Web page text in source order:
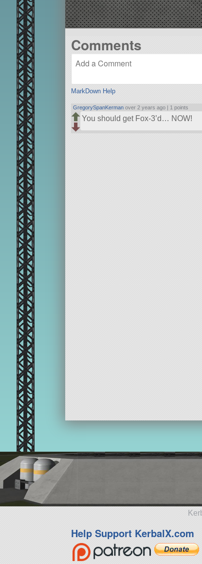
Comments
MarkDown Help
GregorySpanKerman over 2 years ago | 1 points
You should get Fox-3’d… NOW!
Help Support KerbalX.com